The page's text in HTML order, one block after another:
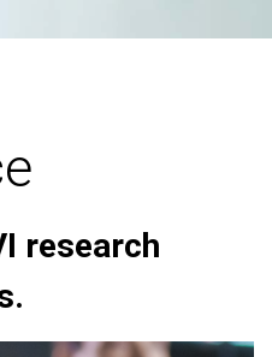
research